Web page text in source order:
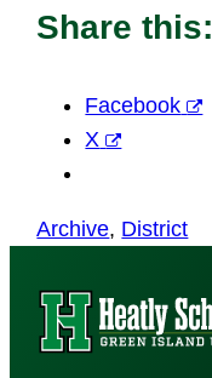
Share this:
Facebook
X
Archive, District